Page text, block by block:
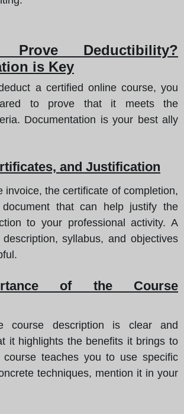
Deductibility?
is Key
a certified online course, you
to prove that it meets the
Documentation is your best ally
and Justification
invoice, the certificate of completion,
that can help justify the
to your professional activity. A
syllabus, and objectives
of the Course
course description is clear and
it highlights the benefits it brings to
teaches you to use specific
techniques, mention it in your